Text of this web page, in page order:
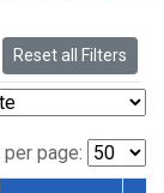
Reset all Filters
page: